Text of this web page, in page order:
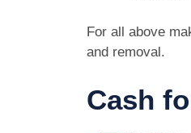
For all above
and removal.
Cash